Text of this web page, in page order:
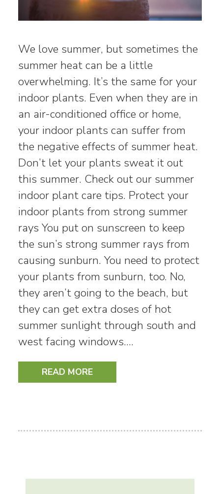
We love summer, but sometimes the
summer heat can be a little
overwhelming. It’s the same for your
indoor plants. Even when they are in
an air-conditioned office or home,
your indoor plants can suffer from
the negative effects of summer heat.
Don’t let your plants sweat it out
this summer. Check out our summer
indoor plant care tips. Protect your
indoor plants from strong summer
rays You put on sunscreen to keep
the sun’s strong summer rays from
causing sunburn. You need to protect
your plants from sunburn, too. No,
they aren’t going to the beach, but
they can get extra doses of hot
summer sunlight through south and
west facing windows.…
READ MORE